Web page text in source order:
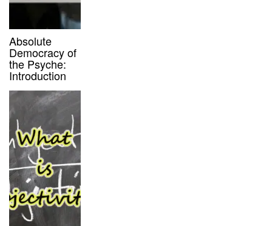
Absolute
Democracy of
the Psyche:
Introduction